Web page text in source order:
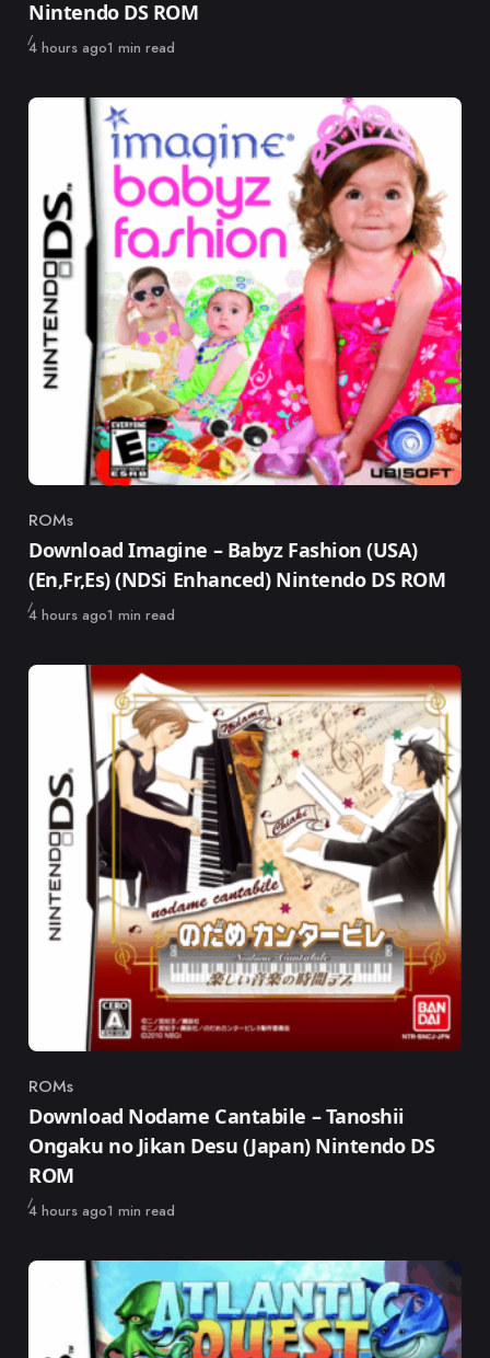
Nintendo DS ROM
Published
4 hours ago1 min read
Category
ROMs
Download Imagine – Babyz Fashion (USA)
(En,Fr,Es) (NDSi Enhanced) Nintendo DS ROM
Published
4 hours ago1 min read
Category
ROMs
Download Nodame Cantabile – Tanoshii
Ongaku no Jikan Desu (Japan) Nintendo DS
ROM
Published
4 hours ago1 min read